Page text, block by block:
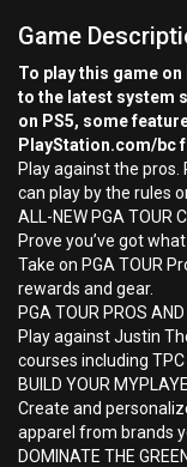
Game
To play this game
to the latest system
on PS5, some
PlayStation.com/bc
Play against the pros.
can play by the rules
ALL-NEW PGA TOUR
Prove you’ve got
Take on PGA TOUR
rewards and gear.
PGA TOUR PROS
Play against Justin
courses including
BUILD YOUR
Create and
apparel from brands
DOMINATE THE